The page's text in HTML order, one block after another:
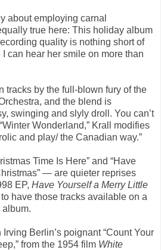
about employing carnal
true here: This holiday album
quality is nothing short of
I can hear her smile on more than
tracks by the full-blown fury of the
and the blend is
swinging and slyly droll. You can’t
Wonderland,” Krall modifies
and play/ the Canadian way.”
Time Is Here” and “Have
— are quieter reprises
EP, Have Yourself a Merry Little
to have those tracks available on a
Berlin’s poignant “Count Your
from the 1954 film White